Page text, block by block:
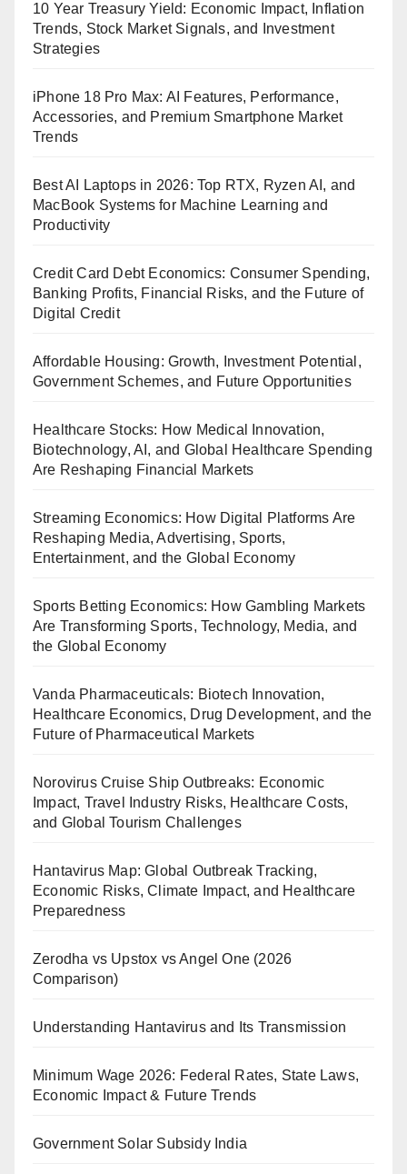
10 Year Treasury Yield: Economic Impact, Inflation
Trends, Stock Market Signals, and Investment
Strategies
iPhone 18 Pro Max: AI Features, Performance,
Accessories, and Premium Smartphone Market
Trends
Best AI Laptops in 2026: Top RTX, Ryzen AI, and
MacBook Systems for Machine Learning and
Productivity
Credit Card Debt Economics: Consumer Spending,
Banking Profits, Financial Risks, and the Future of
Digital Credit
Affordable Housing: Growth, Investment Potential,
Government Schemes, and Future Opportunities
Healthcare Stocks: How Medical Innovation,
Biotechnology, AI, and Global Healthcare Spending
Are Reshaping Financial Markets
Streaming Economics: How Digital Platforms Are
Reshaping Media, Advertising, Sports,
Entertainment, and the Global Economy
Sports Betting Economics: How Gambling Markets
Are Transforming Sports, Technology, Media, and
the Global Economy
Vanda Pharmaceuticals: Biotech Innovation,
Healthcare Economics, Drug Development, and the
Future of Pharmaceutical Markets
Norovirus Cruise Ship Outbreaks: Economic
Impact, Travel Industry Risks, Healthcare Costs,
and Global Tourism Challenges
Hantavirus Map: Global Outbreak Tracking,
Economic Risks, Climate Impact, and Healthcare
Preparedness
Zerodha vs Upstox vs Angel One (2026
Comparison)
Understanding Hantavirus and Its Transmission
Minimum Wage 2026: Federal Rates, State Laws,
Economic Impact & Future Trends
Government Solar Subsidy India